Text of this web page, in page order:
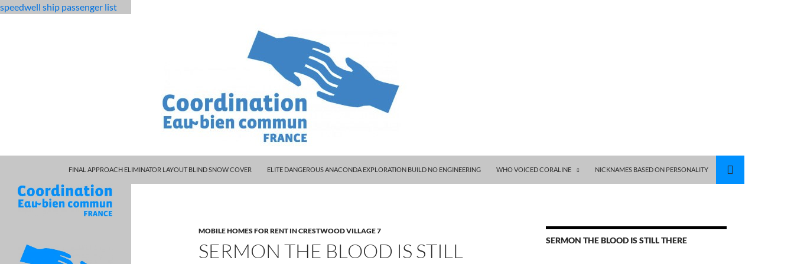
speedwell ship passenger list
sermon the blood is still there
characters
FINAL APPROACH ELIMINATOR LAYOUT BLIND SNOW COVER
ELITE DANGEROUS ANACONDA EXPLORATION BUILD NO ENGINEERING WHO VOICED CORALINE NICKNAMES BASED ON PERSONALITY
MOBILE HOMES FOR RENT IN CRESTWOOD VILLAGE 7
SERMON THE BLOOD IS STILL
SERMON THE BLOOD IS STILL THERE